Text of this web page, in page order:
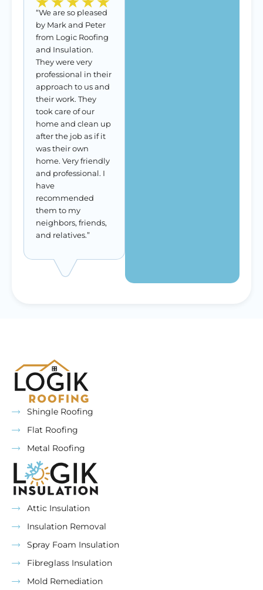
“We are so pleased
by Mark and Peter
from Logic Roofing
and Insulation.
They were very
professional in their
approach to us and
their work. They
took care of our
home and clean up
after the job as if it
was their own
home. Very friendly
and professional. I
have
recommended
them to my
neighbors, friends,
and relatives.”
Shingle Roofing
Flat Roofing
Metal Roofing
Attic Insulation
Insulation Removal
Spray Foam Insulation
Fibreglass Insulation
Mold Remediation